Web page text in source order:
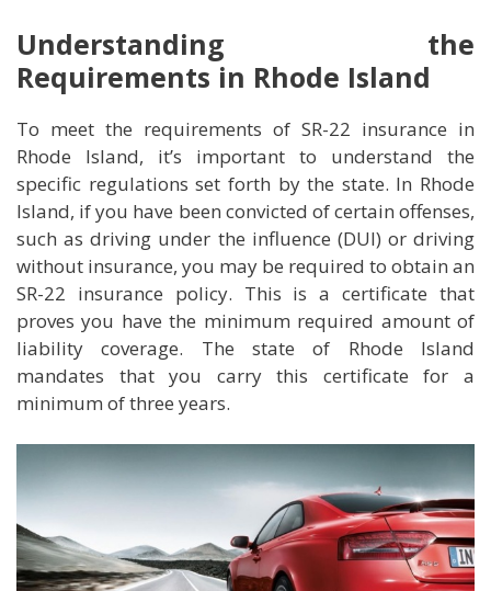
Understanding the
Requirements in Rhode Island
To meet the requirements of SR-22 insurance in
Rhode Island, it’s important to understand the
specific regulations set forth by the state. In Rhode
Island, if you have been convicted of certain offenses,
such as driving under the influence (DUI) or driving
without insurance, you may be required to obtain an
SR-22 insurance policy. This is a certificate that
proves you have the minimum required amount of
liability coverage. The state of Rhode Island
mandates that you carry this certificate for a
minimum of three years.